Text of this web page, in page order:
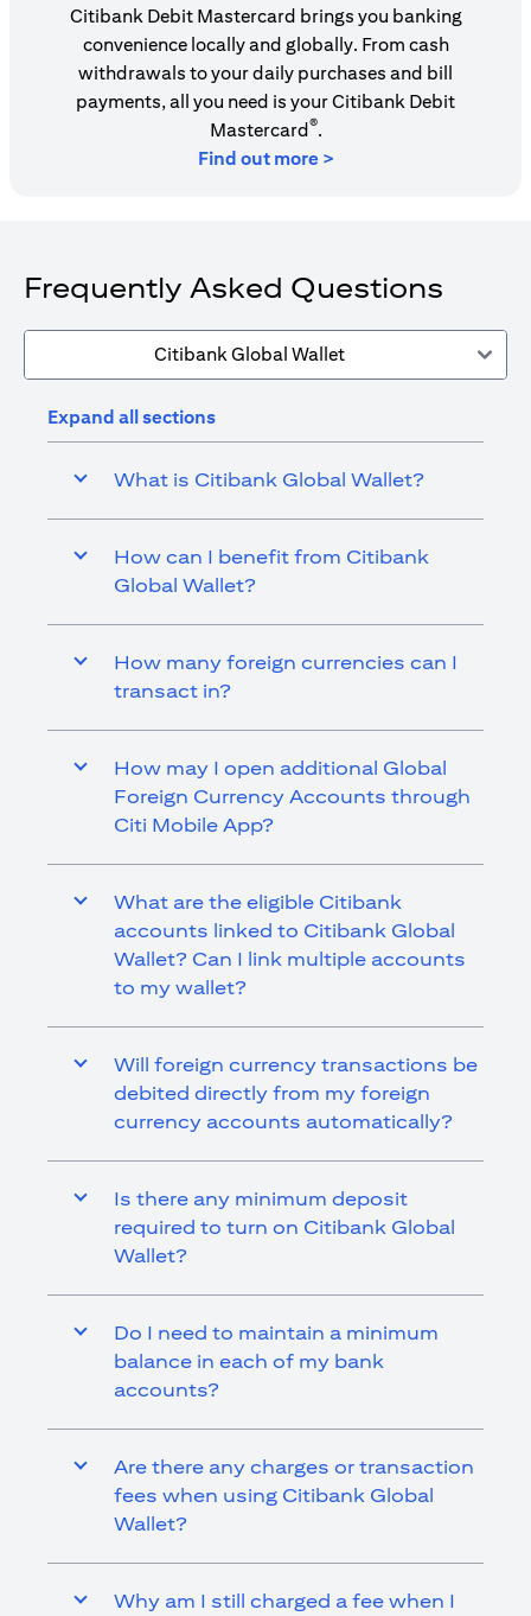
Citibank Debit Mastercard brings you banking
convenience locally and globally. From cash
withdrawals to your daily purchases and bill
payments, all you need is your Citibank Debit
Mastercard®.
Find out more >
Frequently Asked Questions
Citibank Global Wallet
Expand all sections
What is Citibank Global Wallet?
How can I benefit from Citibank
Global Wallet?
How many foreign currencies can I
transact in?
How may I open additional Global
Foreign Currency Accounts through
Citi Mobile App?
What are the eligible Citibank
accounts linked to Citibank Global
Wallet? Can I link multiple accounts
to my wallet?
Will foreign currency transactions be
debited directly from my foreign
currency accounts automatically?
Is there any minimum deposit
required to turn on Citibank Global
Wallet?
Do I need to maintain a minimum
balance in each of my bank
accounts?
Are there any charges or transaction
fees when using Citibank Global
Wallet?
Why am I still charged a fee when I